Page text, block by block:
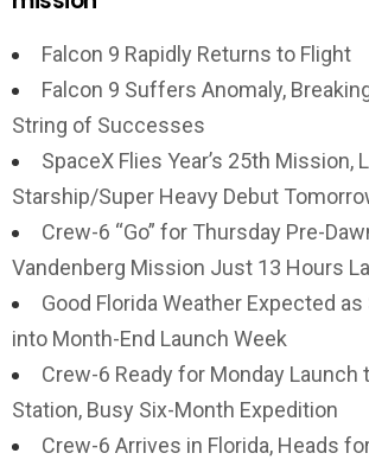
Falcon 9 Rapidly Returns to Flight
Falcon 9 Suffers Anomaly,
String of Successes
SpaceX Flies Year’s 25th Mission,
Starship/Super Heavy Debut
Crew-6 “Go” for Thursday Pre-
Vandenberg Mission Just 13 Hours
Good Florida Weather Expected
into Month-End Launch Week
Crew-6 Ready for Monday Launch
Station, Busy Six-Month Expedition
Crew-6 Arrives in Florida, Heads